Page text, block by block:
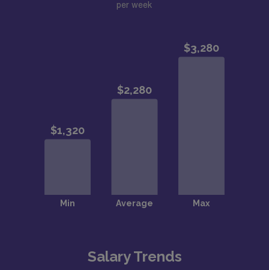
per week
Salary Trends